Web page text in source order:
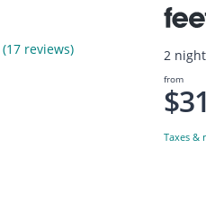
(17 reviews) 2
from
Taxes &